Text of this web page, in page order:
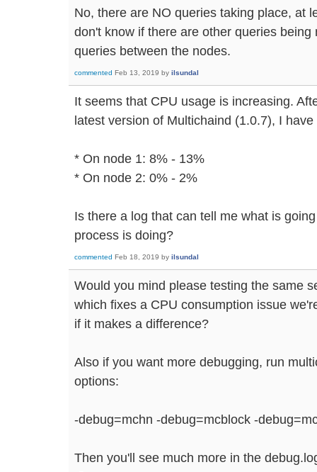
No, there are NO queries taking place, at
don't know if there are other queries
queries between the nodes.
commented Feb 13, 2019 by ilsundal
It seems that CPU usage is increasing.
latest version of Multichaind (1.0.7), I
* On node 1: 8% - 13%
* On node 2: 0% - 2%
Is there a log that can tell me what is
process is doing?
commented Feb 18, 2019 by ilsundal
Would you mind please testing the same
which fixes a CPU consumption issue
if it makes a difference?
Also if you want more debugging, run
options:
-debug=mchn -debug=mcblock -
Then you'll see much more in the